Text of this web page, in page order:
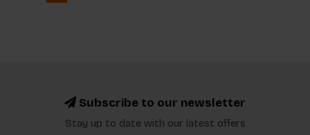
Subscribe to our newsletter
Stay up to date with our latest offers